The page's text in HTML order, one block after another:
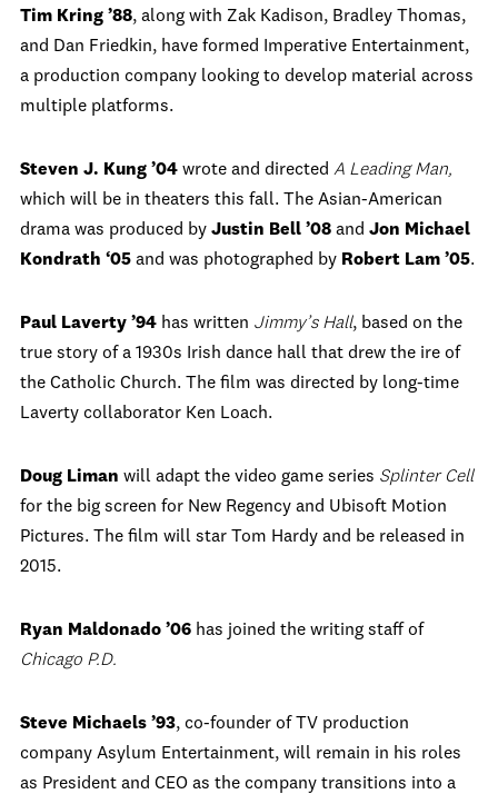
Tim Kring ’88, along with Zak Kadison, Bradley Thomas,
and Dan Friedkin, have formed Imperative Entertainment,
a production company looking to develop material across
multiple platforms.
Steven J. Kung ’04 wrote and directed A Leading Man,
which will be in theaters this fall. The Asian-American
drama was produced by Justin Bell ’08 and Jon Michael
Kondrath ‘05 and was photographed by Robert Lam ’05.
Paul Laverty ’94 has written Jimmy’s Hall, based on the
true story of a 1930s Irish dance hall that drew the ire of
the Catholic Church. The film was directed by long-time
Laverty collaborator Ken Loach.
Doug Liman will adapt the video game series Splinter Cell
for the big screen for New Regency and Ubisoft Motion
Pictures. The film will star Tom Hardy and be released in
2015.
Ryan Maldonado ’06 has joined the writing staff of
Chicago P.D.
Steve Michaels ’93, co-founder of TV production
company Asylum Entertainment, will remain in his roles
as President and CEO as the company transitions into a